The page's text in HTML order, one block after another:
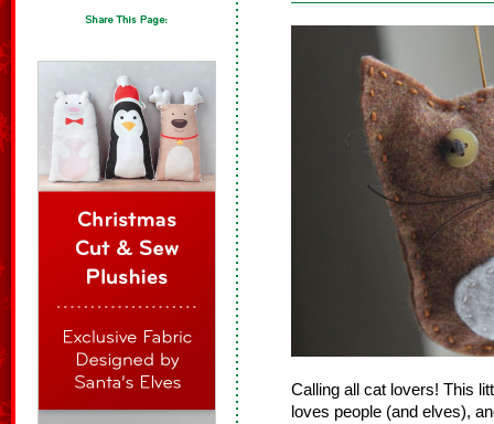
Calling all cat lovers! This
loves people (and elves),